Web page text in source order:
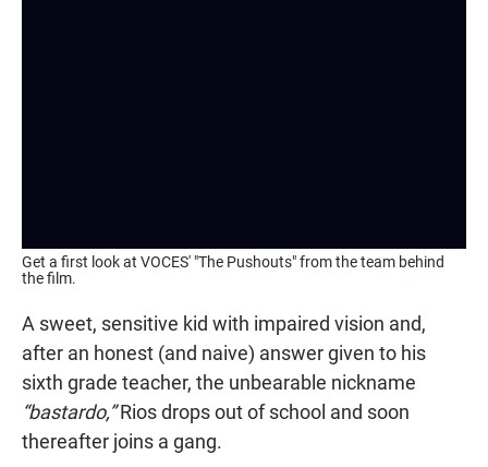
Get a first look at VOCES' "The Pushouts" from the team behind
the film.
A sweet, sensitive kid with impaired vision and,
after an honest (and naive) answer given to his
sixth grade teacher, the unbearable nickname
“bastardo,”Rios drops out of school and soon
thereafter joins a gang.